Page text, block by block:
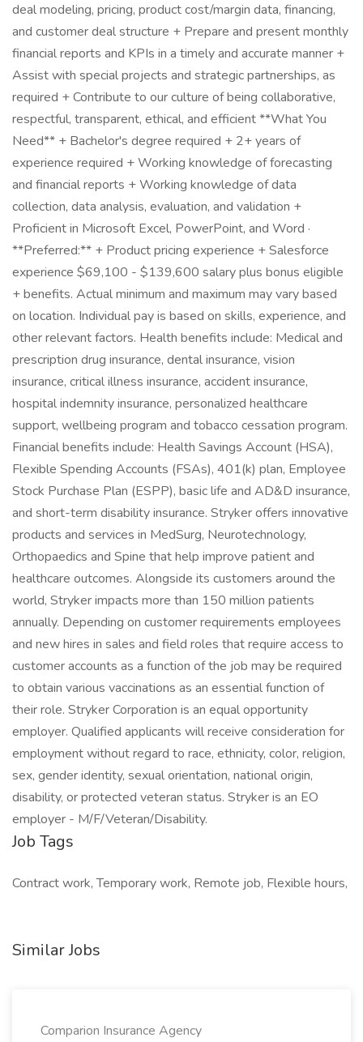
deal modeling, pricing, product cost/margin data, financing,
and customer deal structure + Prepare and present monthly
financial reports and KPIs in a timely and accurate manner +
Assist with special projects and strategic partnerships, as
required + Contribute to our culture of being collaborative,
respectful, transparent, ethical, and efficient **What You
Need** + Bachelor's degree required + 2+ years of
experience required + Working knowledge of forecasting
and financial reports + Working knowledge of data
collection, data analysis, evaluation, and validation +
Proficient in Microsoft Excel, PowerPoint, and Word ·
**Preferred:** + Product pricing experience + Salesforce
experience $69,100 - $139,600 salary plus bonus eligible
+ benefits. Actual minimum and maximum may vary based
on location. Individual pay is based on skills, experience, and
other relevant factors. Health benefits include: Medical and
prescription drug insurance, dental insurance, vision
insurance, critical illness insurance, accident insurance,
hospital indemnity insurance, personalized healthcare
support, wellbeing program and tobacco cessation program.
Financial benefits include: Health Savings Account (HSA),
Flexible Spending Accounts (FSAs), 401(k) plan, Employee
Stock Purchase Plan (ESPP), basic life and AD&D insurance,
and short-term disability insurance. Stryker offers innovative
products and services in MedSurg, Neurotechnology,
Orthopaedics and Spine that help improve patient and
healthcare outcomes. Alongside its customers around the
world, Stryker impacts more than 150 million patients
annually. Depending on customer requirements employees
and new hires in sales and field roles that require access to
customer accounts as a function of the job may be required
to obtain various vaccinations as an essential function of
their role. Stryker Corporation is an equal opportunity
employer. Qualified applicants will receive consideration for
employment without regard to race, ethnicity, color, religion,
sex, gender identity, sexual orientation, national origin,
disability, or protected veteran status. Stryker is an EO
employer - M/F/Veteran/Disability.
Job Tags
Contract work, Temporary work, Remote job, Flexible hours,
Similar Jobs
Comparion Insurance Agency